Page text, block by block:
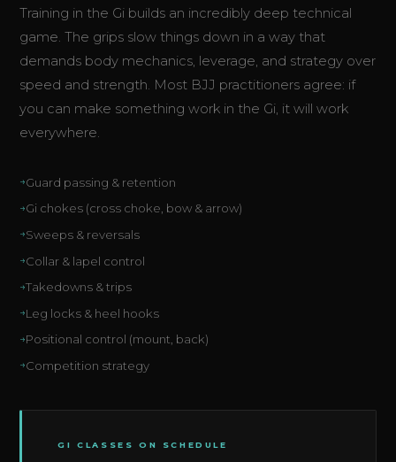
Training in the Gi builds an incredibly deep technical
game. The grips slow things down in a way that
demands body mechanics, leverage, and strategy over
speed and strength. Most BJJ practitioners agree: if
you can make something work in the Gi, it will work
everywhere.
Guard passing & retention
Gi chokes (cross choke, bow & arrow)
Sweeps & reversals
Collar & lapel control
Takedowns & trips
Leg locks & heel hooks
Positional control (mount, back)
Competition strategy
GI CLASSES ON SCHEDULE